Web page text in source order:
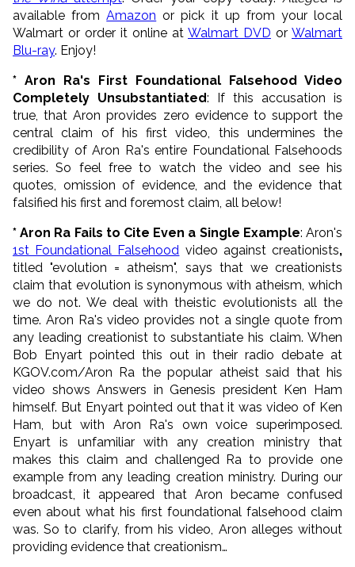
available fromAmazon or pick it up from your local
Walmart or order it online at Walmart DVD or Walmart
Blu-ray. Enjoy!
* Aron Ra's First Foundational Falsehood Video
Completely Unsubstantiated: If this accusation is
true, that Aron provides zero evidence to support the
central claim of his first video, this undermines the
credibility of Aron Ra's entire Foundational Falsehoods
series. So feel free to watch the video and see his
quotes, omission of evidence, and the evidence that
falsified his first and foremost claim, all below!
* Aron Ra Fails to Cite Even a Single Example: Aron's
1st Foundational Falsehood video against creationists,
titled "evolution = atheism", says that we creationists
claim that evolution is synonymous with atheism, which
we do not. We deal with theistic evolutionists all the
time. Aron Ra's video provides not a single quote from
any leading creationist to substantiate his claim. When
Bob Enyart pointed this out in their radio debate at
KGOV.com/Aron Ra the popular atheist said that his
video shows Answers in Genesis president Ken Ham
himself. But Enyart pointed out that it was video of Ken
Ham, but with Aron Ra's own voice superimposed.
Enyart is unfamiliar with any creation ministry that
makes this claim and challenged Ra to provide one
example from any leading creation ministry. During our
broadcast, it appeared that Aron became confused
even about what his first foundational falsehood claim
was. So to clarify, from his video, Aron alleges without
providing evidence that creationism…